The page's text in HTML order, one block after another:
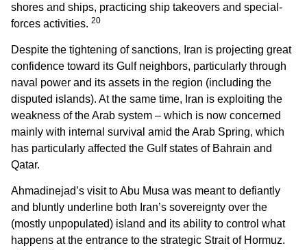
shores and ships, practicing ship takeovers and special-
forces activities. 20
Despite the tightening of sanctions, Iran is projecting great
confidence toward its Gulf neighbors, particularly through
naval power and its assets in the region (including the
disputed islands). At the same time, Iran is exploiting the
weakness of the Arab system – which is now concerned
mainly with internal survival amid the Arab Spring, which
has particularly affected the Gulf states of Bahrain and
Qatar.
Ahmadinejad’s visit to Abu Musa was meant to defiantly
and bluntly underline both Iran’s sovereignty over the
(mostly unpopulated) island and its ability to control what
happens at the entrance to the strategic Strait of Hormuz.